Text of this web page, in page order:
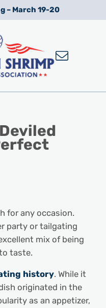
– March 19-20
for any occasion.
party or tailgating
mix of being
taste.
history. While it
originated in the
as an appetizer,